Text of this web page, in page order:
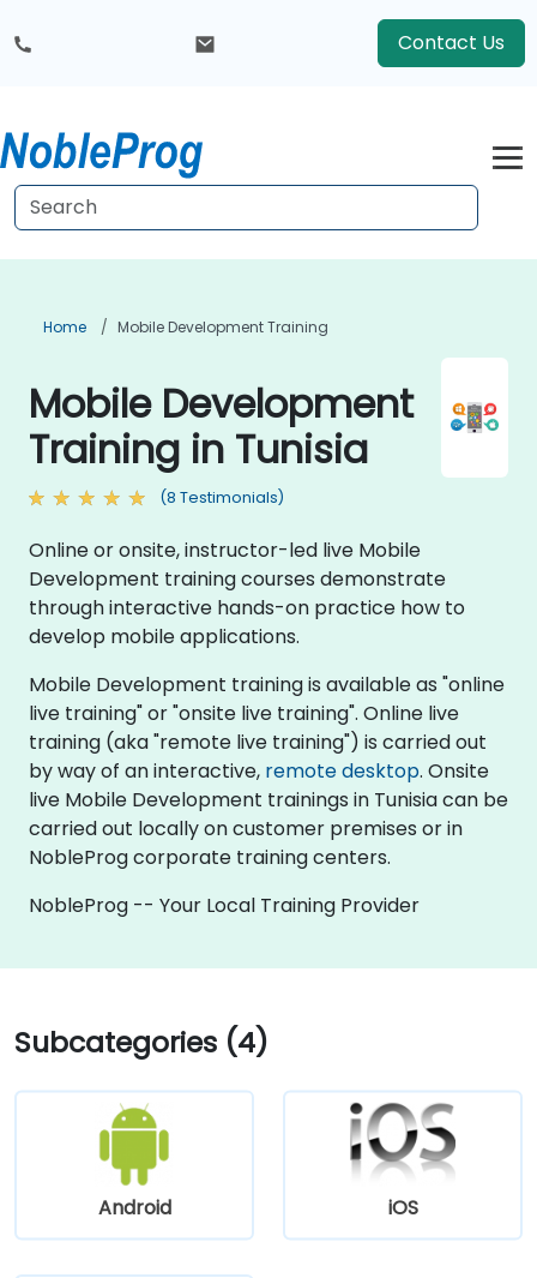
Contact Us
Home Mobile Development Training
Mobile Development
Training in Tunisia
(8 Testimonials)
Online or onsite, instructor-led live Mobile
Development training courses demonstrate
through interactive hands-on practice how to
develop mobile applications.
Mobile Development training is available as "online
live training" or "onsite live training". Online live
training (aka "remote live training") is carried out
by way of an interactive, remote desktop. Onsite
live Mobile Development trainings in Tunisia can be
carried out locally on customer premises or in
NobleProg corporate training centers.
NobleProg -- Your Local Training Provider
Subcategories (4)
Android iOS